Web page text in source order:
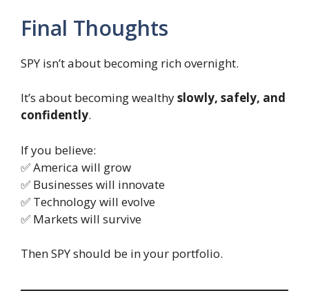
Final Thoughts
SPY isn’t about becoming rich overnight.
It’s about becoming wealthyslowly, safely, and
confidently.
If you believe:
✅ America will grow
✅ Businesses will innovate
✅ Technology will evolve
✅ Markets will survive
Then SPY should be in your portfolio.